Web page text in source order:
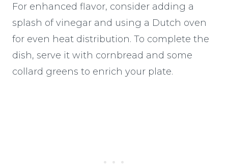
For enhanced flavor, consider adding a
splash of vinegar and using a Dutch oven
for even heat distribution. To complete the
dish, serve it with cornbread and some
collard greens to enrich your plate.